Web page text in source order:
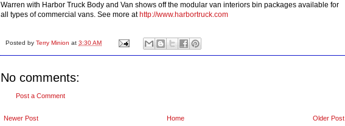
Warren with Harbor Truck Body and Van shows off the modular van interiors bin packages available for
all types of commercial vans. See more athttp://www.harbortruck.com
Posted by Terry Minion at 3:30 AM
No comments:
Post a Comment
Newer Post Older Post
Home